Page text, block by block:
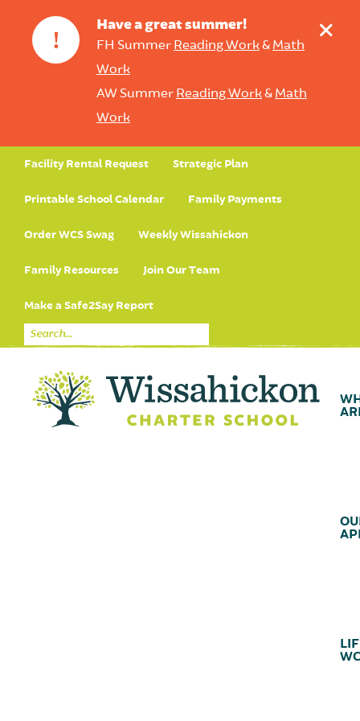
!
Have a great summer!
FH Summer Reading Work& Math
Work
AW Summer Reading Work& Math
Work
+
Facility Rental Request Strategic Plan
Printable School Calendar Family Payments
Order WCS Swag Weekly Wissahickon
Family Resources Join Our Team
Make a Safe2Say Report